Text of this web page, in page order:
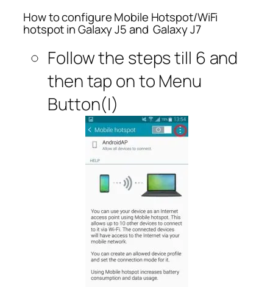
How to configure Mobile Hotspot/WiFi
hotspot in Galaxy J5 and Galaxy J7
Follow the steps till 6 and
then tap on to Menu
Button(|)